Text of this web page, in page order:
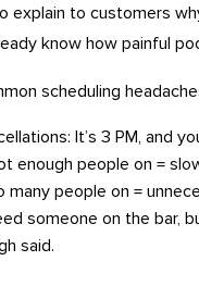
explain to customers
know how painful
scheduling
It’s 3 PM, and
enough people on =
many people on =
someone on the bar,
said.